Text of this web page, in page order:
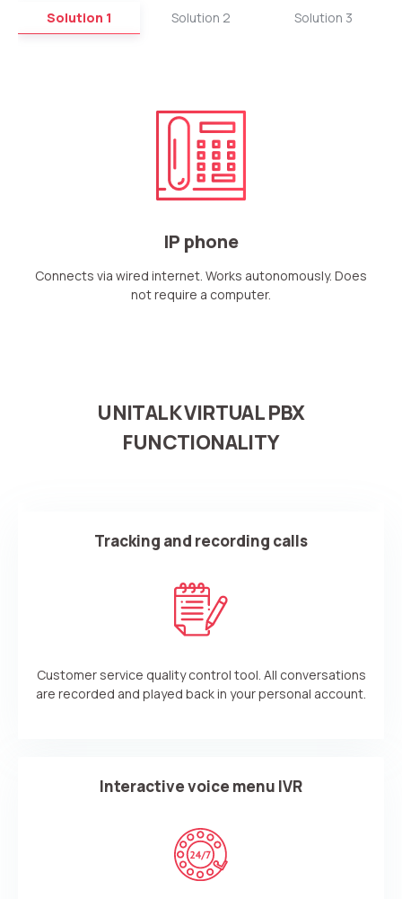
Solution 1 Solution 2 Solution 3
IP phone
Connects via wired internet. Works autonomously. Does
not require a computer.
UNITALK VIRTUAL PBX
FUNCTIONALITY
Tracking and recording calls
Customer service quality control tool. All conversations
are recorded and played back in your personal account.
Interactive voice menu IVR